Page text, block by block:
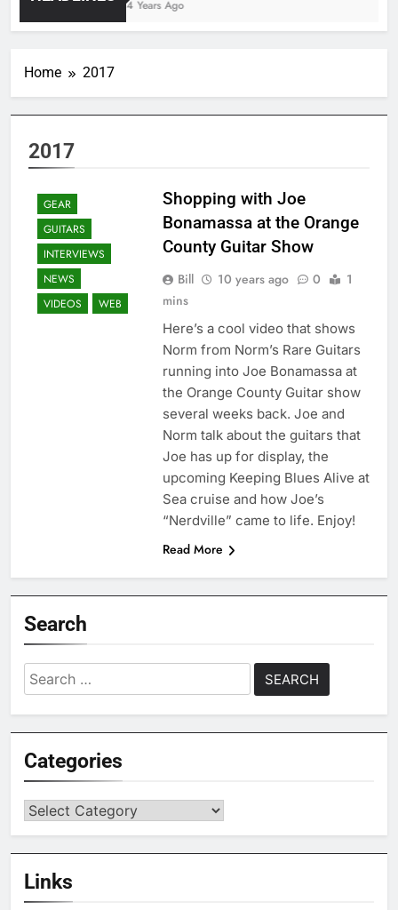
4 Years Ago
Home 2017
2017
GEAR
GUITARS
INTERVIEWS
NEWS
VIDEOS
WEB
Shopping with Joe
Bonamassa at the Orange
County Guitar Show
Bill 10 years ago 0
1
mins
Here’s a cool video that shows
Norm from Norm’s Rare Guitars
running into Joe Bonamassa at
the Orange County Guitar show
several weeks back. Joe and
Norm talk about the guitars that
Joe has up for display, the
upcoming Keeping Blues Alive at
Sea cruise and how Joe’s
“Nerdville” came to life. Enjoy!
Read More
Search
Search
for:
Categories
Categories
Links